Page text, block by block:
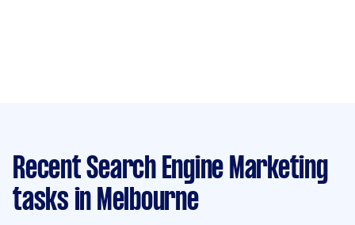
Recent Search Engine Marketing
tasks in Melbourne